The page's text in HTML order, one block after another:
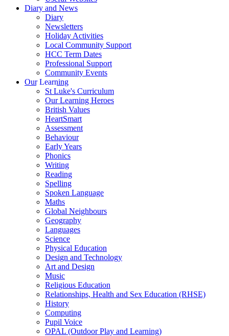
Diary and News
Diary
Newsletters
Holiday Activities
Local Community Support
HCC Term Dates
Professional Support
Community Events
Our Learning
St Luke's Curriculum
Our Learning Heroes
British Values
HeartSmart
Assessment
Behaviour
Early Years
Phonics
Writing
Reading
Spelling
Spoken Language
Maths
Global Neighbours
Geography
Languages
Science
Physical Education
Design and Technology
Art and Design
Music
Religious Education
Relationships, Health and Sex Education (RHSE)
History
Computing
Pupil Voice
OPAL (Outdoor Play and Learning)